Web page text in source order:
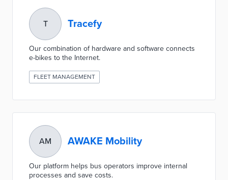
T Tracefy
Our combination of hardware and software connects
e-bikes to the Internet.
FLEET MANAGEMENT
AM AWAKE Mobility
Our platform helps bus operators improve internal
processes and save costs.